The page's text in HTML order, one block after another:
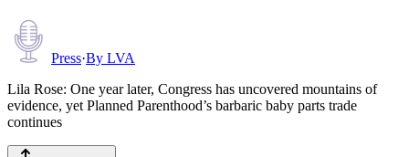
Press·By LVA
Lila Rose: One year later, Congress has uncovered mountains of
evidence, yet Planned Parenthood’s barbaric baby parts trade
continues